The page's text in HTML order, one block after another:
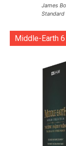
James
Middle-Earth